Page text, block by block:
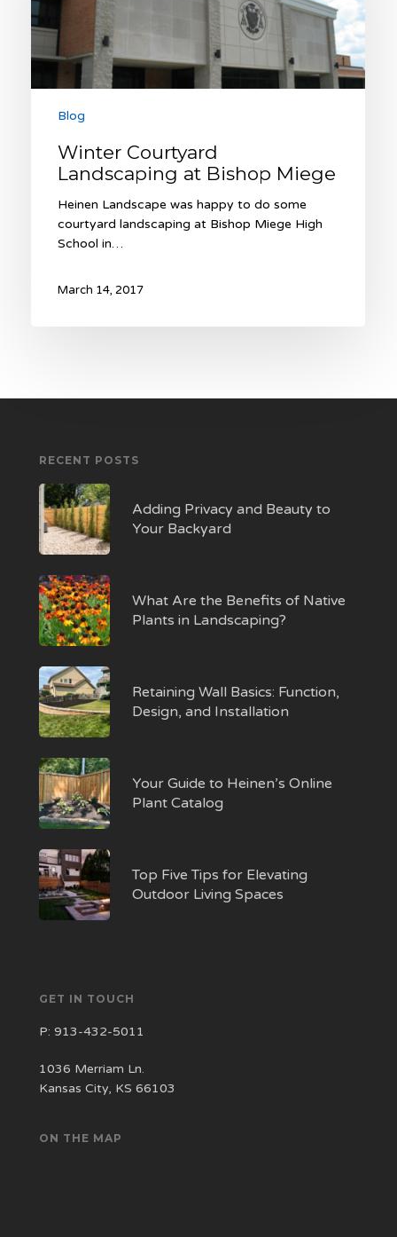
Miege
Blog
Winter Courtyard
Landscaping at Bishop Miege
Heinen Landscape was happy to do some
courtyard landscaping at Bishop Miege High
School in…
March 14, 2017
RECENT POSTS
Adding Privacy and Beauty to
Your Backyard
What Are the Benefits of Native
Plants in Landscaping?
Retaining Wall Basics: Function,
Design, and Installation
Your Guide to Heinen’s Online
Plant Catalog
Top Five Tips for Elevating
Outdoor Living Spaces
GET IN TOUCH
P:913-432-5011
1036 Merriam Ln.
Kansas City, KS 66103
ON THE MAP